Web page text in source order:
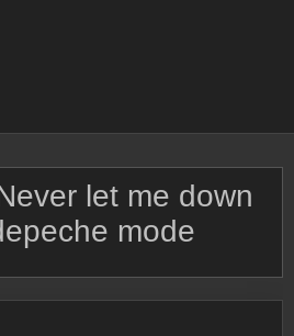
let me down
mode